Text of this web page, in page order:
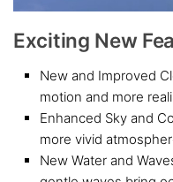
Exciting New
New and Improved
motion and more
Enhanced Sky and
more vivid
New Water and